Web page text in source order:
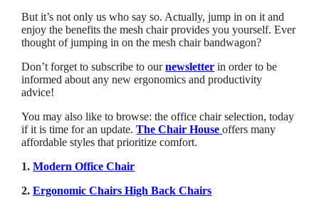
But it’s not only us who say so. Actually, jump in on it and
enjoy the benefits the mesh chair provides you yourself. Ever
thought of jumping in on the mesh chair bandwagon?
Don’t forget to subscribe to ournewsletter in order to be
informed about any new ergonomics and productivity
advice!
You may also like to browse: the office chair selection, today
if it is time for an update.The Chair Houseoffers many
affordable styles that prioritize comfort.
1. Modern Office Chair
2. Ergonomic Chairs High Back Chairs